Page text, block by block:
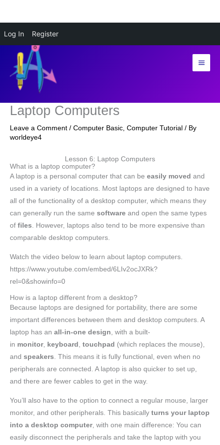
Log In Register
content
Laptop Computers
Leave a Comment / Computer Basic Computer Tutorial / By
worldeye4
Lesson 6: Laptop Computers
What is a laptop computer?
A laptop is a personal computer that can be easily moved and
used in a variety of locations. Most laptops are designed to have
all of the functionality of a desktop computer, which means they
can generally run the same software and open the same types
of files . However, laptops also tend to be more expensive than
comparable desktop computers.
Watch the video below to learn about laptop computers.
https://www.youtube.com/embed/6LIv2ocJXRk?
rel=0&showinfo=0
How is a laptop different from a desktop?
Because laptops are designed for portability, there are some
important differences between them and desktop computers. A
laptop has an all-in-one design, with a built-
in monitor, keyboard , touchpad (which replaces the mouse),
and speakers. This means it is fully functional, even when no
peripherals are connected. A laptop is also quicker to set up,
and there are fewer cables to get in the way.
You’ll also have to the option to connect a regular mouse, larger
monitor, and other peripherals. This basically turns your laptop
into a desktop computer, with one main difference: You can
easily disconnect the peripherals and take the laptop with you